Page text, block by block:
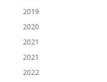
2019
2020
2021
2021
2022